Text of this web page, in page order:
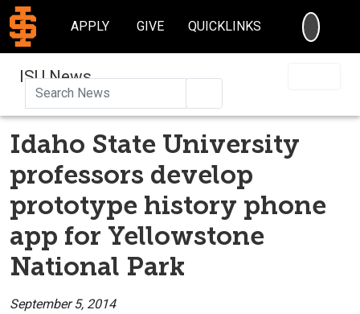
APPLY GIVE QUICKLINKS
ISU News
Idaho State University
professors develop
prototype history phone
app for Yellowstone
National Park
September 5, 2014